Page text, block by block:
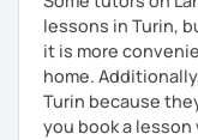
lessons in Turin,
it is more
home.
Turin because
you book a